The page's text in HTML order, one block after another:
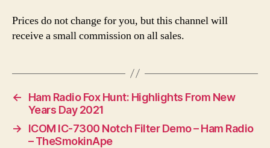
Prices do not change for you, but this channel will
receive a small commission on all sales.
←
Ham Radio Fox Hunt: Highlights From New
Years Day 2021
→
ICOM IC-7300 Notch Filter Demo – Ham Radio
– TheSmokinApe